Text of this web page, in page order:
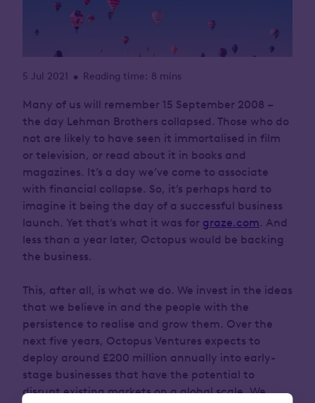
5 Jul 2021 • Reading time: 8 mins
Many of us will remember 15 September 2008 –
the day Lehman Brothers collapsed. Those who do
not are likely to have seen it immortalised in film
or television, or read about it in books and
magazines. It’s a day we’ve come to associate
with financial collapse. So, it’s perhaps hard to
imagine it being the day of a successful business
launch. Yet that’s what it was for graze.com. And
less than a year later, Octopus would be backing
the business.
This, after all, is what we do. We invest in the ideas
that we believe in and the people with the
persistence to realise and grow them. Over the
next five years, Octopus Ventures expects to
deploy around £200 million annually into early-
stage businesses that have the potential to
disrupt existing markets on a global scale. We